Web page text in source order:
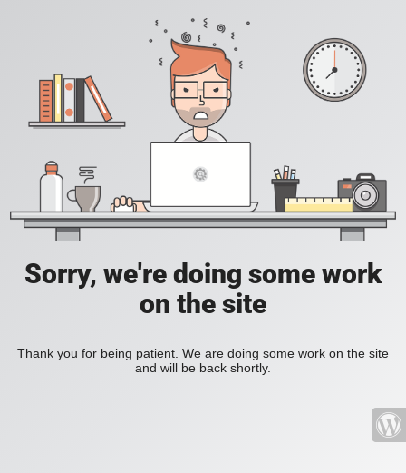
Sorry, we're doing some work
on the site
Thank you for being patient. We are doing some work on the site
and will be back shortly.